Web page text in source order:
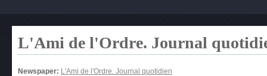
L'Ami de l'Ordre. Journal
Newspaper: L'Ami de l'Ordre. Journal quotidien